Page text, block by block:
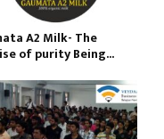
A2 Milk- The
of purity Being...